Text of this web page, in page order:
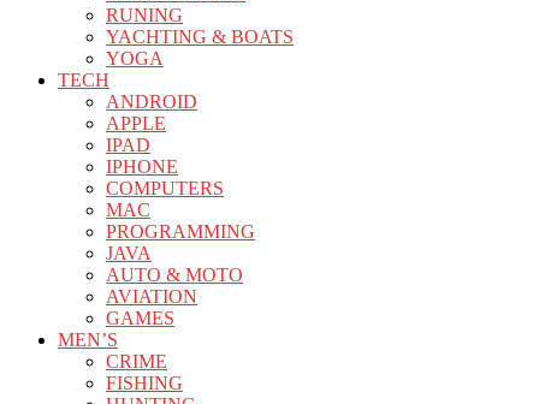
RUNING
YACHTING & BOATS
YOGA
TECH
ANDROID
APPLE
IPAD
IPHONE
COMPUTERS
MAC
PROGRAMMING
JAVA
AUTO & MOTO
AVIATION
GAMES
MEN’S
CRIME
FISHING